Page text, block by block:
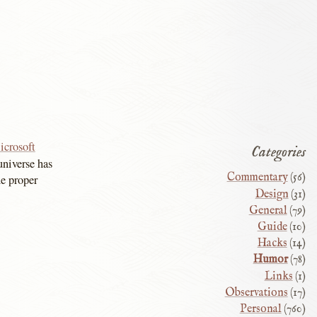
has
proper
Categories
Commentary(56)
Design (31)
General(79)
Guide(10)
Hacks(14)
Humor(78)
Links (1)
Observations (17)
Personal(760)